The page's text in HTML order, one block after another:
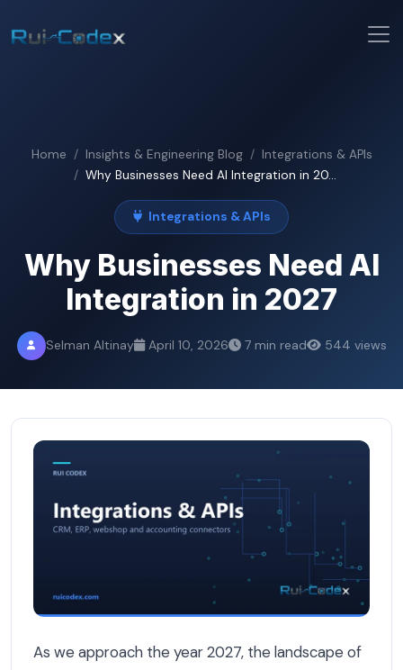
Home Insights & Engineering Blog
Integrations & APIs
Why Businesses Need AI Integration in 20...
Integrations & APIs
Why Businesses Need AI
Integration in 2027
Selman Altinay April 10, 2026 7 min read 544 views
As we approach the year 2027, the landscape of